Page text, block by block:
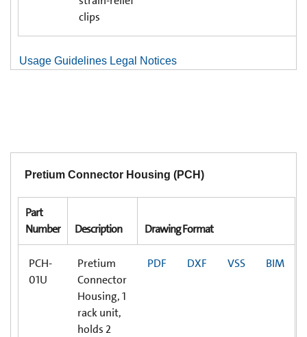
clips
Usage Guidelines Legal Notices
Pretium Connector Housing (PCH)
Part
Number
Description Drawing Format
PCH-
01U
Pretium
Connector
Housing, 1
rack unit,
holds 2
PDF DXF VSS BIM